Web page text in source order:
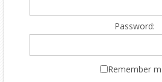
Password:
Remember